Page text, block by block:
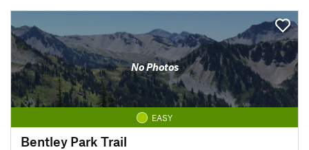
No Photos
EASY
Bentley Park Trail